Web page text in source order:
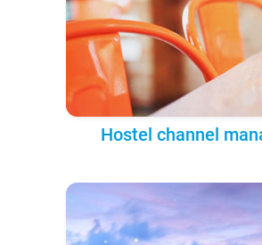
Hostel channel